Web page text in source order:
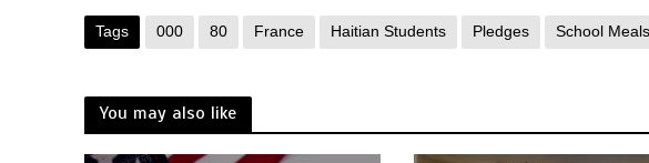
Tags 000 80 France Haitian Students Pledges School Meals
You may also like